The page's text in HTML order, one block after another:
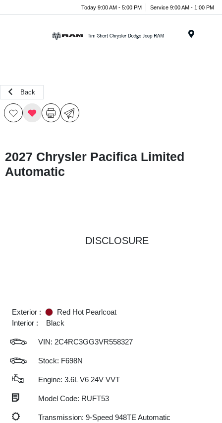
Today 9:00 AM - 5:00 PM Service 9:00 AM - 1:00 PM
Back
2027 Chrysler Pacifica Limited
Automatic
DISCLOSURE
Exterior :
Red Hot Pearlcoat
Interior :
Black
VIN: 2C4RC3GG3VR558327
Stock: F698N
Engine: 3.6L V6 24V VVT
Model Code: RUFT53
Transmission: 9-Speed 948TE Automatic